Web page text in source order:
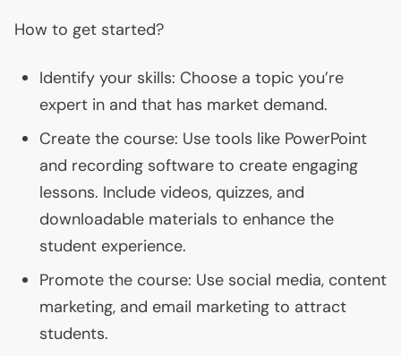
How to get started?
Identify your skills: Choose a topic you’re
expert in and that has market demand.
Create the course: Use tools like PowerPoint
and recording software to create engaging
lessons. Include videos, quizzes, and
downloadable materials to enhance the
student experience.
Promote the course: Use social media, content
marketing, and email marketing to attract
students.